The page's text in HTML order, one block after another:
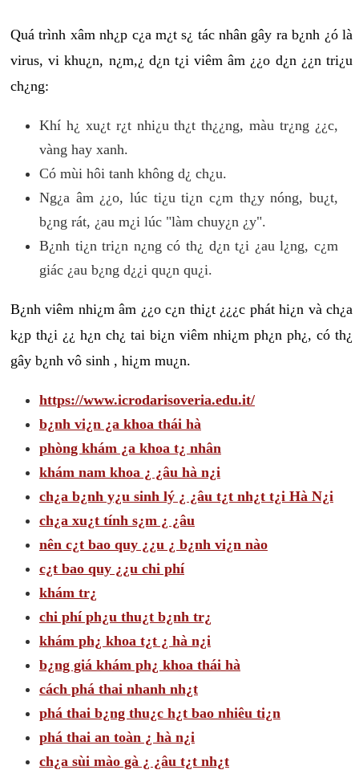
Quá trình xâm nh¿p c¿a m¿t s¿ tác nhân gây ra b¿nh ¿ó là
virus, vi khu¿n, n¿m,¿ d¿n t¿i viêm âm ¿¿o d¿n ¿¿n tri¿u
ch¿ng:
Khí h¿ xu¿t r¿t nhi¿u th¿t th¿¿ng, màu tr¿ng ¿¿c,
vàng hay xanh.
Có mùi hôi tanh không d¿ ch¿u.
Ng¿a âm ¿¿o, lúc ti¿u ti¿n c¿m th¿y nóng, bu¿t,
b¿ng rát, ¿au m¿i lúc "làm chuy¿n ¿y".
B¿nh ti¿n tri¿n n¿ng có th¿ d¿n t¿i ¿au l¿ng, c¿m
giác ¿au b¿ng d¿¿i qu¿n qu¿i.
B¿nh viêm nhi¿m âm ¿¿o c¿n thi¿t ¿¿¿c phát hi¿n và ch¿a
k¿p th¿i ¿¿ h¿n ch¿ tai bi¿n viêm nhi¿m ph¿n ph¿, có th¿
gây b¿nh vô sinh , hi¿m mu¿n.
https://www.icrodarisoveria.edu.it/
b¿nh vi¿n ¿a khoa thái hà
phòng khám ¿a khoa t¿ nhân
khám nam khoa ¿ ¿âu hà n¿i
ch¿a b¿nh y¿u sinh lý ¿ ¿âu t¿t nh¿t t¿i Hà N¿i
ch¿a xu¿t tính s¿m ¿ ¿âu
nên c¿t bao quy ¿¿u ¿ b¿nh vi¿n nào
c¿t bao quy ¿¿u chi phí
khám tr¿
chi phí ph¿u thu¿t b¿nh tr¿
khám ph¿ khoa t¿t ¿ hà n¿i
b¿ng giá khám ph¿ khoa thái hà
cách phá thai nhanh nh¿t
phá thai b¿ng thu¿c h¿t bao nhiêu ti¿n
phá thai an toàn ¿ hà n¿i
ch¿a sùi mào gà ¿ ¿âu t¿t nh¿t